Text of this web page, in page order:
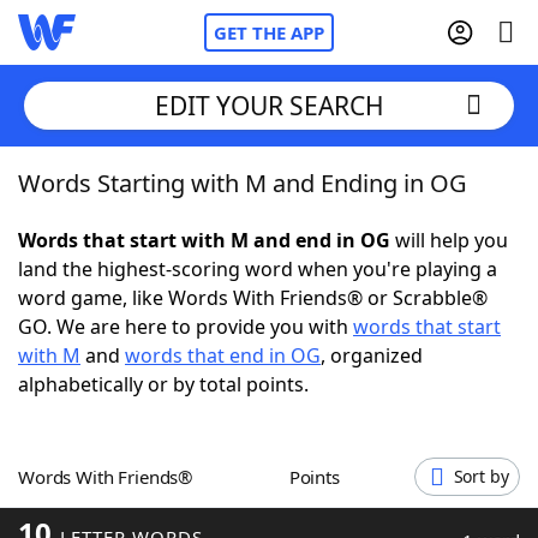
GET THE APP
Home
Words With Friends Cheat
NYT Crossplay Cheat
ScrabbleHelpers
Word GamesHelpers
EDIT YOUR SEARCH
Words Starting with M and Ending in OG
Words that start with M and end in OG will help you
land the highest-scoring word when you're playing a
word game, like Words With Friends® or Scrabble®
GO. We are here to provide you with words that start
with M and words that end in OG, organized
alphabetically or by total points.
Words With Friends® Points Sort by